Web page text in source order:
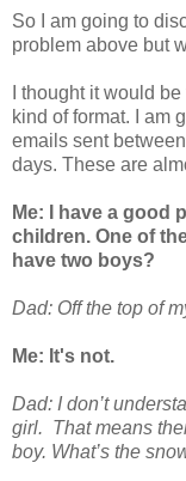
So I am going to
problem above but
I thought it would
kind of format. I am
emails sent
days. These are
Me: I have a good
children. One of
have two boys?
Dad: Off the top of
Me: It's not.
Dad: I don’t
girl. That means
boy. What’s the